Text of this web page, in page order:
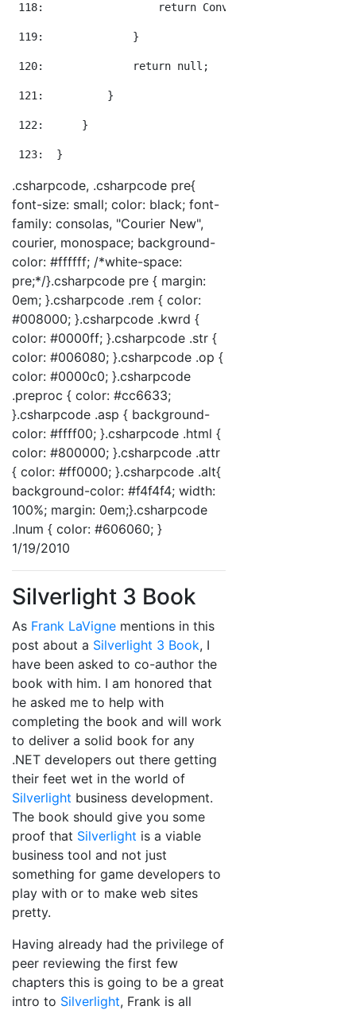
118: return
119:
            }
120: return null ;
121:
        }
122:
    }
123: }
.csharpcode, .csharpcode pre{
font-size: small; color: black; font-
family: consolas, "Courier New",
courier, monospace; background-
color: #ffffff; /*white-space:
pre;*/}.csharpcode pre { margin:
0em; }.csharpcode .rem { color:
#008000; }.csharpcode .kwrd {
color: #0000ff; }.csharpcode .str {
color: #006080; }.csharpcode .op {
color: #0000c0; }.csharpcode
.preproc { color: #cc6633;
}.csharpcode .asp { background-
color: #ffff00; }.csharpcode .html {
color: #800000; }.csharpcode .attr
{ color: #ff0000; }.csharpcode .alt{
background-color: #f4f4f4; width:
100%; margin: 0em;}.csharpcode
.lnum { color: #606060; }
1/19/2010
Silverlight 3 Book
As Frank LaVigne mentions in this
post about a Silverlight 3 Book, I
have been asked to co-author the
book with him. I am honored that
he asked me to help with
completing the book and will work
to deliver a solid book for any
.NET developers out there getting
their feet wet in the world of
Silverlight business development.
The book should give you some
proof that Silverlight is a viable
business tool and not just
something for game developers to
play with or to make web sites
pretty.
Having already had the privilege of
peer reviewing the first few
chapters this is going to be a great
intro to Silverlight, Frank is all